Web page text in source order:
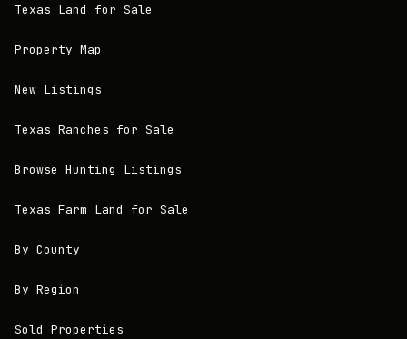
Texas Land for Sale
Property Map
New Listings
Texas Ranches for Sale
Browse Hunting Listings
Texas Farm Land for Sale
By County
By Region
Sold Properties